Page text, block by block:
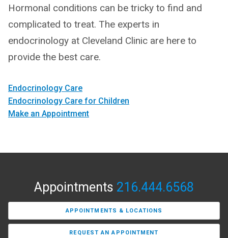
Hormonal conditions can be tricky to find and
complicated to treat. The experts in
endocrinology at Cleveland Clinic are here to
provide the best care.
Endocrinology Care
Endocrinology Care for Children
Make an Appointment
Appointments 216.444.6568
APPOINTMENTS & LOCATIONS
REQUEST AN APPOINTMENT